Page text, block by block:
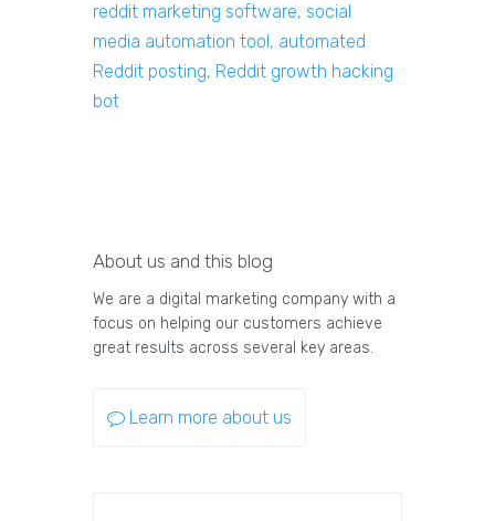
reddit marketing software, social
media automation tool, automated
Reddit posting, Reddit growth hacking
bot
About us and this blog
We are a digital marketing company with a
focus on helping our customers achieve
great results across several key areas.
Learn more about us